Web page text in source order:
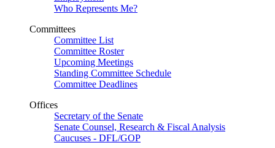
Who Represents Me?
Committees
Committee List
Committee Roster
Upcoming Meetings
Standing Committee Schedule
Committee Deadlines
Offices
Secretary of the Senate
Senate Counsel, Research & Fiscal Analysis
Caucuses - DFL/GOP